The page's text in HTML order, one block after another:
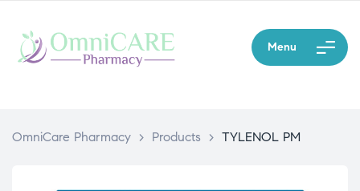
Menu
OmniCare Pharmacy > Products > TYLENOL PM